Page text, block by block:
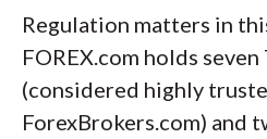
Regulation matters in
FOREX.com holds
(considered highly
ForexBrokers.com) and